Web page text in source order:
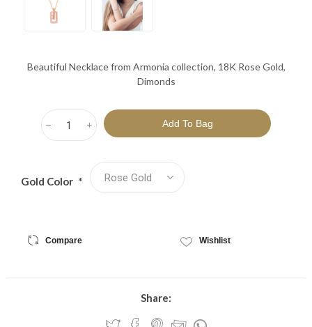
Beautiful Necklace from Armonia collection, 18K Rose Gold,
Dimonds
i
h
Gold Color *
Compare Wishlist
Share: